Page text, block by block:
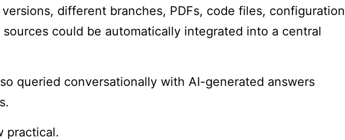
different branches, PDFs, code files, configuration
could be automatically integrated into a central
queried conversationally with AI-generated answers
practical.